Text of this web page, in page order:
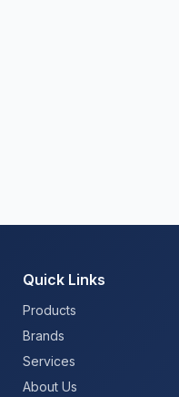
Quick Links
Products
Brands
Services
About Us